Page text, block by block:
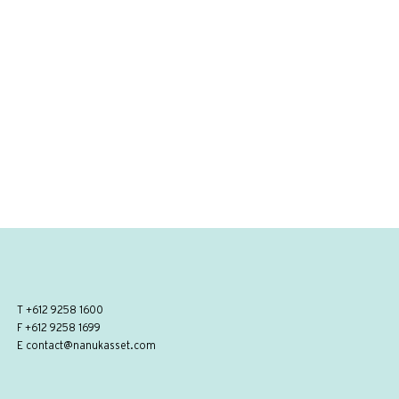
T +612 9258 1600
F +612 9258 1699
E contact@nanukasset.com